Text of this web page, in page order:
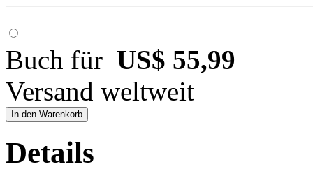
Buch für US$ 55,99
Versand weltweit
In den Warenkorb
Details